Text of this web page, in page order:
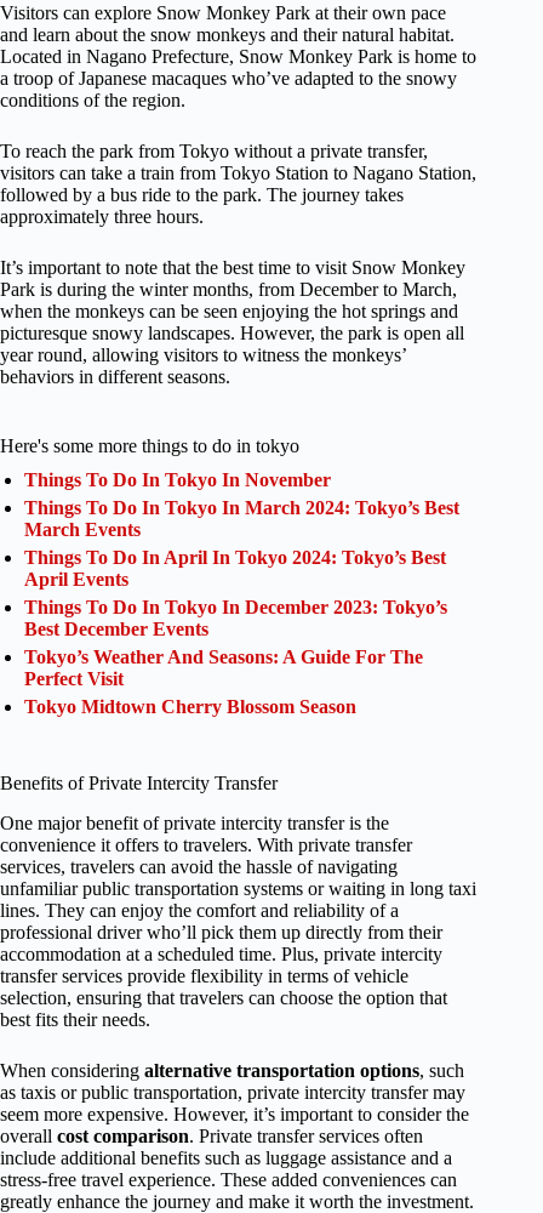
Visitors can explore Snow Monkey Park at their own pace
and learn about the snow monkeys and their natural habitat.
Located in Nagano Prefecture, Snow Monkey Park is home to
a troop of Japanese macaques who’ve adapted to the snowy
conditions of the region.
To reach the park from Tokyo without a private transfer,
visitors can take a train from Tokyo Station to Nagano Station,
followed by a bus ride to the park. The journey takes
approximately three hours.
It’s important to note that the best time to visit Snow Monkey
Park is during the winter months, from December to March,
when the monkeys can be seen enjoying the hot springs and
picturesque snowy landscapes. However, the park is open all
year round, allowing visitors to witness the monkeys’
behaviors in different seasons.
Here's some more things to do in tokyo
Things To Do In Tokyo In November
Things To Do In Tokyo In March 2024: Tokyo’s Best
March Events
Things To Do In April In Tokyo 2024: Tokyo’s Best
April Events
Things To Do In Tokyo In December 2023: Tokyo’s
Best December Events
Tokyo’s Weather And Seasons: A Guide For The
Perfect Visit
Tokyo Midtown Cherry Blossom Season
Benefits of Private Intercity Transfer
One major benefit of private intercity transfer is the
convenience it offers to travelers. With private transfer
services, travelers can avoid the hassle of navigating
unfamiliar public transportation systems or waiting in long taxi
lines. They can enjoy the comfort and reliability of a
professional driver who’ll pick them up directly from their
accommodation at a scheduled time. Plus, private intercity
transfer services provide flexibility in terms of vehicle
selection, ensuring that travelers can choose the option that
best fits their needs.
When considering alternative transportation options, such
as taxis or public transportation, private intercity transfer may
seem more expensive. However, it’s important to consider the
overall cost comparison. Private transfer services often
include additional benefits such as luggage assistance and a
stress-free travel experience. These added conveniences can
greatly enhance the journey and make it worth the investment.